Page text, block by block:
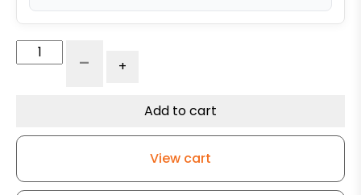
Nylon
K3A
- +
Add to cart
View cart